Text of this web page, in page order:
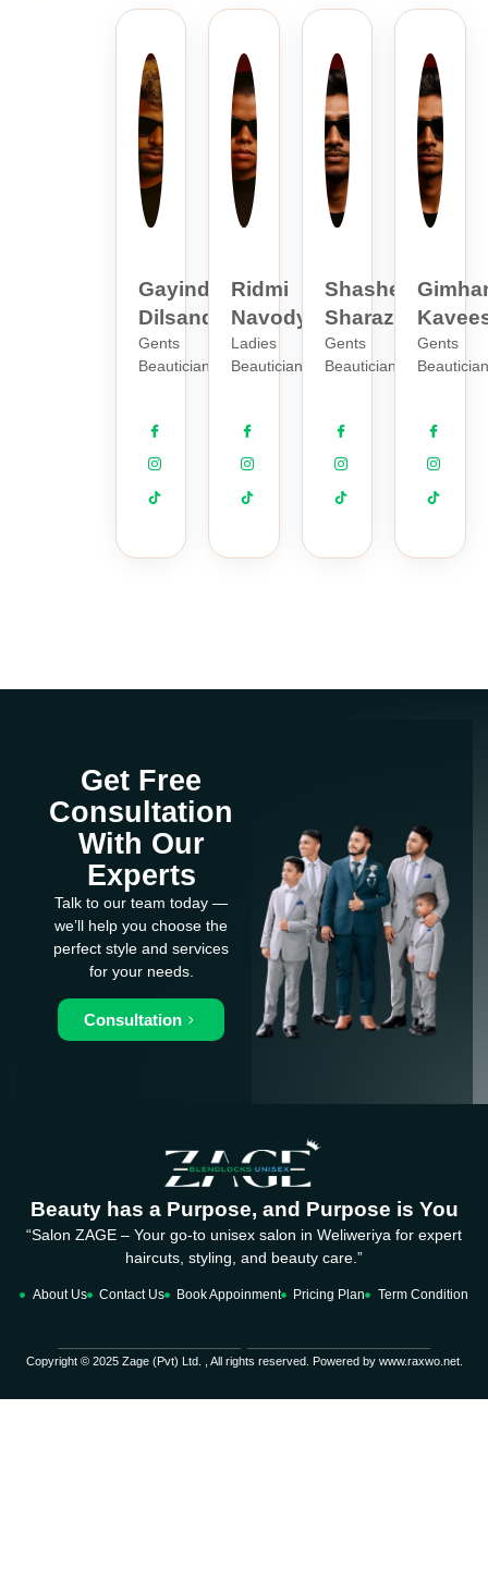
Gayindu
Dilsanda
Gents
Beautician
Ridmi
Navodya
Ladies
Beautician
Shashen
Sharaz
Gents
Beautician
Gents
Get Free
Consultation
With Our
Experts
Talk to our team today —
we’ll help you choose the
perfect style and services
for your needs.
Consultation
Beauty has a Purpose, and Purpose is You
“Salon ZAGE – Your go-to unisex salon in Weliweriya for expert
haircuts, styling, and beauty care.”
About Us Contact Us Book Appoinment Pricing Plan Term Condition
Copyright © 2025 Zage (Pvt) Ltd. , All rights reserved. Powered by www.raxwo.net.